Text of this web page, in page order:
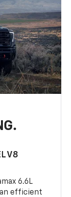
V8
6.6L
an efficient